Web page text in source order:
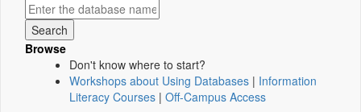
Browse
Don't know where to start?
Workshops about Using Databases | Information
Literacy Courses | Off-Campus Access